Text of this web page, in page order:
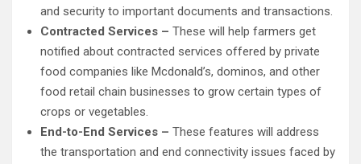
and security to important documents and transactions.
Contracted Services – These will help farmers get
notified about contracted services offered by private
food companies like Mcdonald’s, dominos, and other
food retail chain businesses to grow certain types of
crops or vegetables.
End-to-End Services – These features will address
the transportation and end connectivity issues faced by